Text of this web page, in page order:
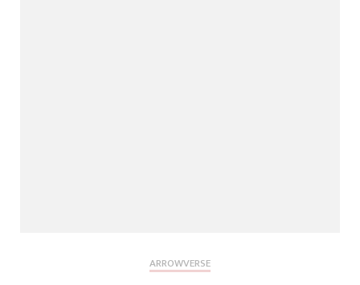
ARROWVERSE